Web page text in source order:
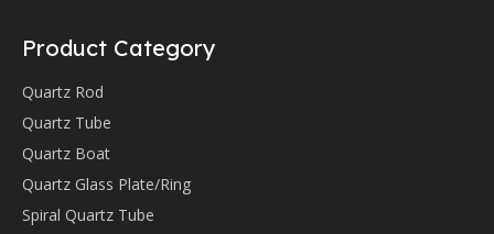
Product Category
Quartz Rod
Quartz Tube
Quartz Boat
Quartz Glass Plate/Ring
Spiral Quartz Tube